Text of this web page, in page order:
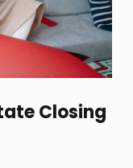
Closing